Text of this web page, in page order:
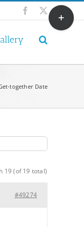
Facebook
X
together Date
19 (of 19 total)
#49274
Toggle
Sliding
Bar